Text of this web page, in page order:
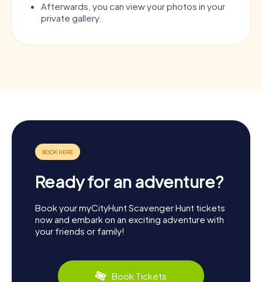
Afterwards, you can view your photos in your
private gallery.
Ready for an adventure?
Book your myCityHunt Scavenger Hunt tickets
now and embark on an exciting adventure with
your friends or family!
Book Tickets